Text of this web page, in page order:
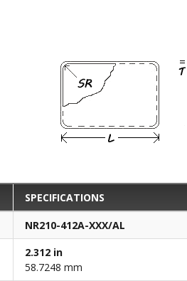
SPECIFICATIONS
NR210-412A-XXX/AL
2.312 in
58.7248 mm